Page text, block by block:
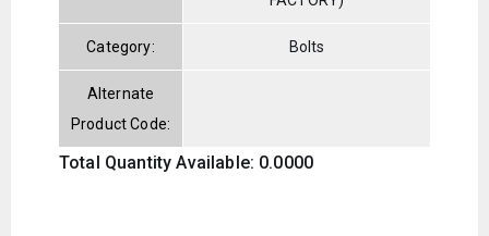
Category: Bolts
Alternate
Product Code:
Total Quantity Available: 0.0000